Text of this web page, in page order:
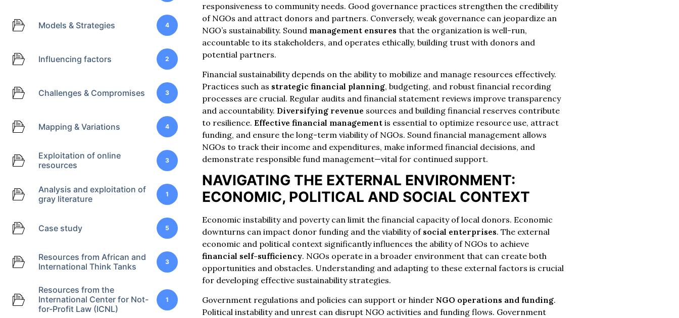
Models & Strategies 4
Influencing factors 2
Challenges & Compromises 3
Mapping & Variations 4
Exploitation of online
resources
3
Analysis and exploitation of
gray literature
1
Case study 5
Resources from African and
International Think Tanks
3
Resources from the
International Center for Not-
for-Profit Law (ICNL)
1
responsiveness to community needs. Good governance practices strengthen the credibility
of NGOs and attract donors and partners. Conversely, weak governance can jeopardize an
NGO’s sustainability. Sound management ensures that the organization is well-run,
accountable to its stakeholders, and operates ethically, building trust with donors and
potential partners.
Financial sustainability depends on the ability to mobilize and manage resources effectively.
Practices such as strategic financial planning, budgeting, and robust financial recording
processes are crucial. Regular audits and financial statement reviews improve transparency
and accountability. Diversifying revenue sources and building financial reserves contribute
to resilience. Effective financial managementis essential to optimize resource use, attract
funding, and ensure the long-term viability of NGOs. Sound financial management allows
NGOs to track their income and expenditures, make informed financial decisions, and
demonstrate responsible fund management—vital for continued support.
NAVIGATING THE EXTERNAL ENVIRONMENT:
ECONOMIC, POLITICAL AND SOCIAL CONTEXT
Economic instability and poverty can limit the financial capacity of local donors. Economic
downturns can impact donor funding and the viability of social enterprises. The external
economic and political context significantly influences the ability of NGOs to achieve
financial self-sufficiency. NGOs operate in a broader environment that can create both
opportunities and obstacles. Understanding and adapting to these external factors is crucial
for developing effective sustainability strategies.
Government regulations and policies can support or hinder NGO operations and funding.
Political instability and unrest can disrupt NGO activities and funding flows. Government